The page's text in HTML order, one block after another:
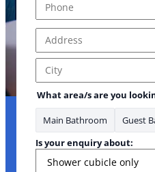
Address Line 1
City
What area/s are you
Main Bathroom Guest
Is your enquiry about: